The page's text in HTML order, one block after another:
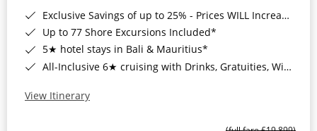
Exclusive Savings of up to 25% - Prices WILL Increase*
Up to 77 Shore Excursions Included*
5★ hotel stays in Bali & Mauritius*
All-Inclusive 6★ cruising with Drinks, Gratuities, Wi-Fi & Speciality Dining Included*
View Itinerary